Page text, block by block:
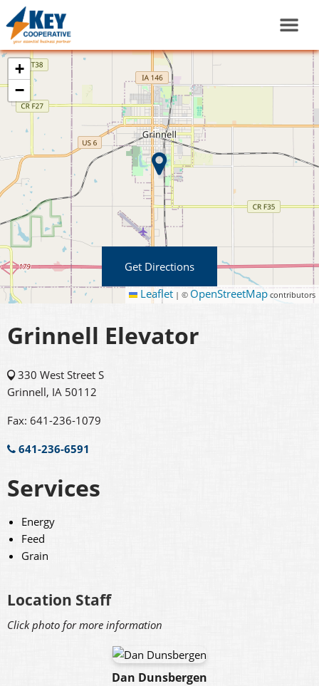
+
−
Leaflet | © OpenStreetMap contributors
Get Directions
Grinnell Elevator
330 West Street S
Grinnell, IA 50112
Fax: 641-236-1079
641-236-6591
Services
Energy
Feed
Grain
Location Staff
Click photo for more information
Dan Dunsbergen